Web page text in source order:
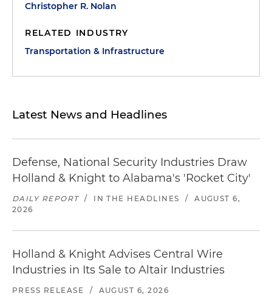
Christopher R. Nolan
RELATED INDUSTRY
Transportation & Infrastructure
Latest News and Headlines
Defense, National Security Industries Draw
Holland & Knight to Alabama's 'Rocket City'
DAILY REPORT / IN THE HEADLINES /
AUGUST 6,
2026
Holland & Knight Advises Central Wire
Industries in Its Sale to Altair Industries
PRESS RELEASE / AUGUST 6, 2026